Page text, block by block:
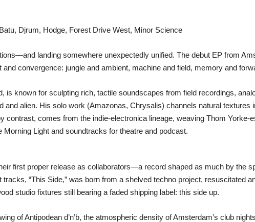
Djrum, Hodge, Forest Drive West, Minor Science
landing somewhere unexpectedly unified. The debut EP from
convergence: jungle and ambient, machine and field, memory and
is known for sculpting rich, tactile soundscapes from field recordings,
alien. His solo work (Amazonas, Chrysalis) channels natural textures
contrast, comes from the indie-electronica lineage, weaving Thom Yorke-
Light and soundtracks for theatre and podcast.
first proper release as collaborators—a record shaped as much by the
“This Side,” was born from a shelved techno project, resuscitated
studio fixtures still bearing a faded shipping label: this side up.
of Antipodean d’n’b, the atmospheric density of Amsterdam’s club